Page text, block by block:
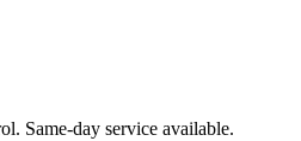
Same-day service available.